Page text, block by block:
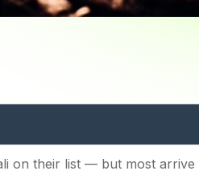
Visit in
— The Complete Tourist
on their list — but most